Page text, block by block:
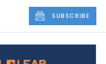
SUBSCRIBE